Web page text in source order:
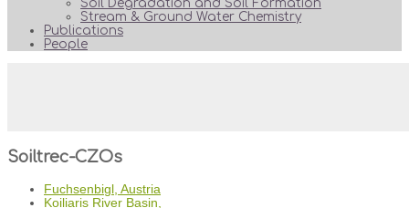
Soil Degradation and Soil Formation
Stream & Ground Water Chemistry
Publications
People
Soiltrec-CZOs
Fuchsenbigl, Austria
Koiliaris River Basin,